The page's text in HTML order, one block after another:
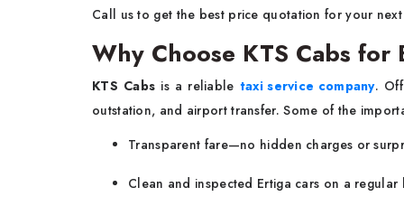
Call us to get the best price quotation for your
Why Choose KTS Cabs
KTS Cabs is a reliable taxi service company.
outstation, and airport transfer. Some of the
Transparent fare—no hidden charges or
Clean and inspected Ertiga cars on a regular